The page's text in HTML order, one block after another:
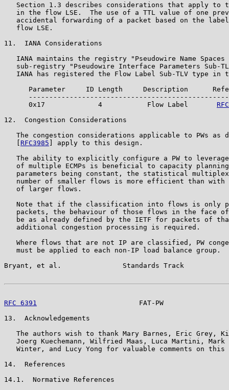
Section 1.3 describes considerations that apply to
in the flow LSE.  The use of a TTL value of one
accidental forwarding of a packet based on the
   flow LSE.
11.  IANA Considerations
IANA maintains the registry "Pseudowire Name Spaces
sub-registry "Pseudowire Interface Parameters Sub-
IANA has registered the Flow Label Sub-TLV type in
Parameter     ID Length     Description
      0x17             4           Flow Label
12.  Congestion Considerations
The congestion considerations applicable to PWs as
RFC3985 ] apply to this design.
The ability to explicitly configure a PW to
of multiple ECMPs is beneficial to capacity
parameters being constant, the statistical
number of smaller flows is more efficient than with
   of larger flows.
Note that if the classification into flows is only
packets, the behaviour of those flows in the face
be as already defined by the IETF for packets of
   additional congestion processing is required.
Where flows that are not IP are classified, PW
   must be applied to each non-IP load balance group.
Bryant, et al.               Standards Track
RFC 6391
FAT-PW
13.  Acknowledgements
The authors wish to thank Mary Barnes, Eric Grey,
Joerg Kuechemann, Wilfried Maas, Luca Martini, Mark
Winter, and Lucy Yong for valuable comments on this
14.  References
14.1.  Normative References